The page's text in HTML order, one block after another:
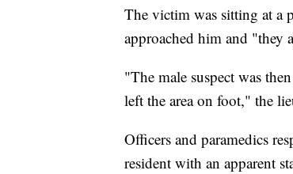
The victim was sitting at a
approached him and "they
"The male suspect was
left the area on foot," the
Officers and paramedics
resident with an apparent